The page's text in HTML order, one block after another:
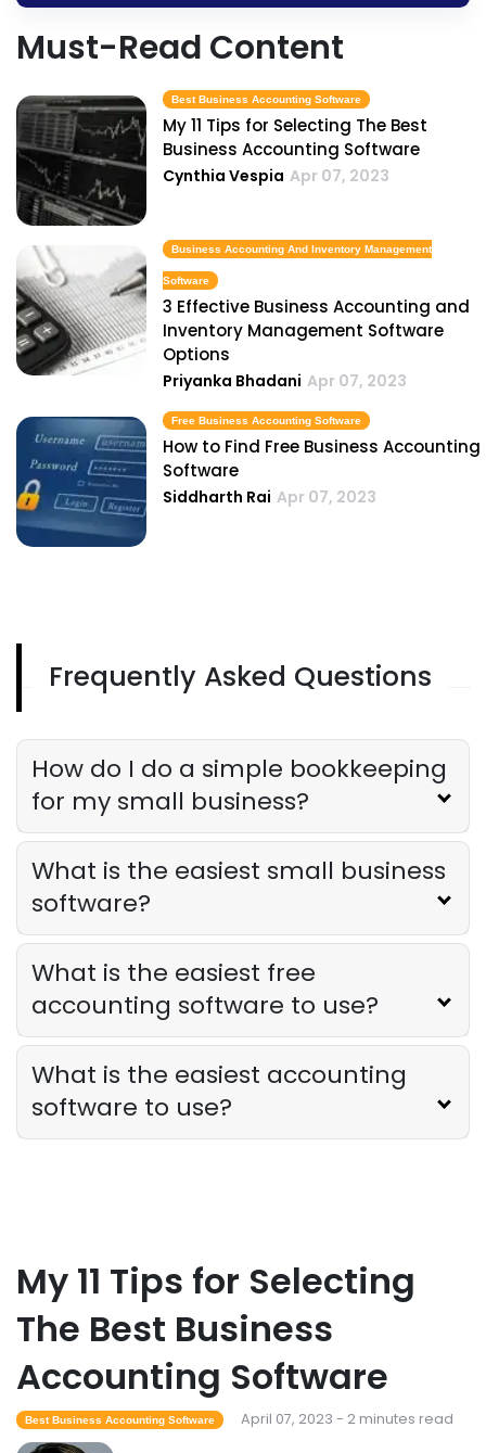
Must-Read Content
Best Business Accounting Software
My 11 Tips for Selecting The Best
Business Accounting Software
Cynthia Vespia Apr 07, 2023
Business Accounting And Inventory Management
Software
3 Effective Business Accounting and
Inventory Management Software
Options
Priyanka Bhadani Apr 07, 2023
Free Business Accounting Software
How to Find Free Business Accounting
Software
Siddharth Rai Apr 07, 2023
Frequently Asked Questions
How do I do a simple bookkeeping
for my small business?
What is the easiest small business
software?
What is the easiest free
accounting software to use?
What is the easiest accounting
software to use?
My 11 Tips for Selecting
The Best Business
Accounting Software
Best Business Accounting Software April 07, 2023 - 2 minutes read